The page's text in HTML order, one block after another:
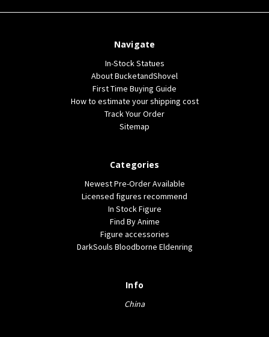
Navigate
In-Stock Statues
About BucketandShovel
First Time Buying Guide
How to estimate your shipping cost
Track Your Order
Sitemap
Categories
Newest Pre-Order Available
Licensed figures recommend
In Stock Figure
Find By Anime
Figure accessories
DarkSouls Bloodborne Eldenring
Info
China